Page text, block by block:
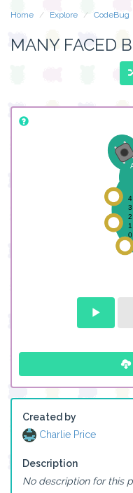
Home Explore CodeBug
MANY FACED
Created by
Charlie Price
Description
No description for this